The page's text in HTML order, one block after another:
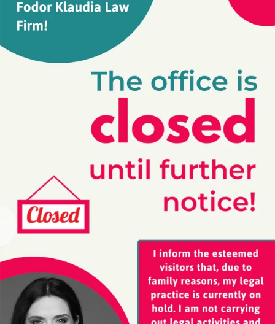
I want to break free! A short explanation
about the concept of copyright
You know Queen’s classical song: “I want to break free”.
Sure, everyone from the North Pole to South-America
knows this song. I am sure, just by mentioning it, Freddy
Mercury already started to sing it in your head. “I’ve
fallen in love…! I’ve fallen in love for the first time, And
this time I know it’s for reeeeeal!”
Read more »